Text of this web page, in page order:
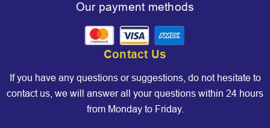
Our payment methods
Contact Us
If you have any questions or suggestions, do not hesitate to
contact us, we will answer all your questions within 24 hours
from Monday to Friday.